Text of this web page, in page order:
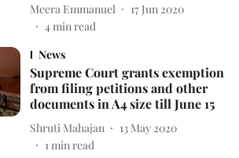
Meera Emmanuel
17 Jun 2020
4min read
News
Supreme Court grants exemption
from filing petitions and other
documents in A4 size till June 15
Shruti Mahajan
13 May 2020
1min read